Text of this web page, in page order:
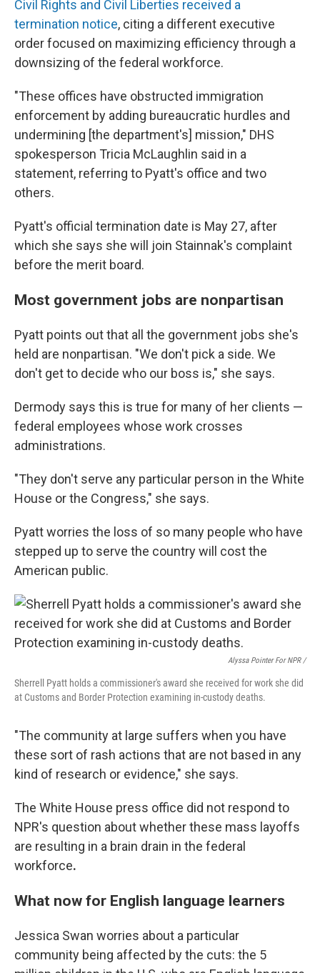
Civil Rights and Civil Liberties received a
termination notice, citing a different executive
order focused on maximizing efficiency through a
downsizing of the federal workforce.
"These offices have obstructed immigration
enforcement by adding bureaucratic hurdles and
undermining [the department's] mission," DHS
spokesperson Tricia McLaughlin said in a
statement, referring to Pyatt's office and two
others.
Pyatt's official termination date is May 27, after
which she says she will join Stainnak's complaint
before the merit board.
Most government jobs are nonpartisan
Pyatt points out that all the government jobs she's
held are nonpartisan. "We don't pick a side. We
don't get to decide who our boss is," she says.
Dermody says this is true for many of her clients —
federal employees whose work crosses
administrations.
"They don't serve any particular person in the White
House or the Congress," she says.
Pyatt worries the loss of so many people who have
stepped up to serve the country will cost the
American public.
Alyssa Pointer For NPR /
Sherrell Pyatt holds a commissioner's award she received for work she did
at Customs and Border Protection examining in-custody deaths.
"The community at large suffers when you have
these sort of rash actions that are not based in any
kind of research or evidence," she says.
The White House press office did not respond to
NPR's question about whether these mass layoffs
are resulting in a brain drain in the federal
workforce.
What now for English language learners
Jessica Swan worries about a particular
community being affected by the cuts: the 5